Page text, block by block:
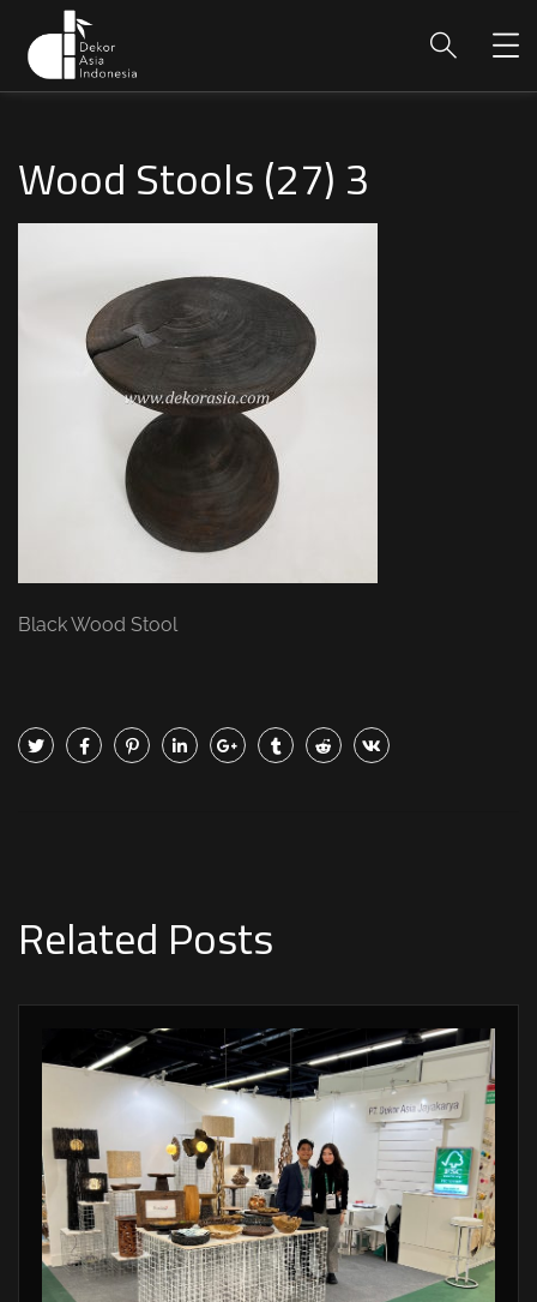
Wood Stools (27) 3
Black Wood Stool
Related Posts